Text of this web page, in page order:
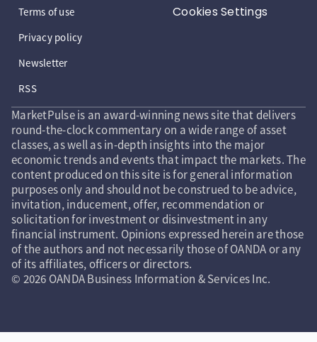
Terms of use
Privacy policy
Newsletter
RSS
Cookies Settings
MarketPulse is an award-winning news site that delivers
round-the-clock commentary on a wide range of asset
classes, as well as in-depth insights into the major
economic trends and events that impact the markets. The
content produced on this site is for general information
purposes only and should not be construed to be advice,
invitation, inducement, offer, recommendation or
solicitation for investment or disinvestment in any
financial instrument. Opinions expressed herein are those
of the authors and not necessarily those of OANDA or any
of its affiliates, officers or directors.
© 2026 OANDA Business Information & Services Inc.